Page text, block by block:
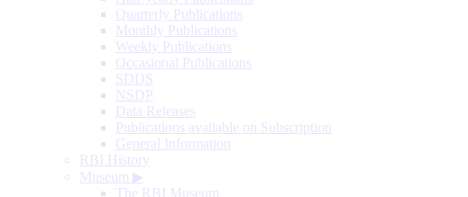
Quarterly Publications
Monthly Publications
Weekly Publications
Occasional Publications
SDDS
NSDP
Data Releases
Publications available on Subscription
General Information
RBI History
Museum ▶
The RBI Museum